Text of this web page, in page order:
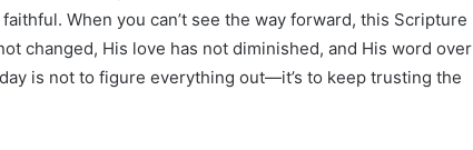
When you can’t see the way forward, this Scripture
changed, His love has not diminished, and His word over
is not to figure everything out—it’s to keep trusting the